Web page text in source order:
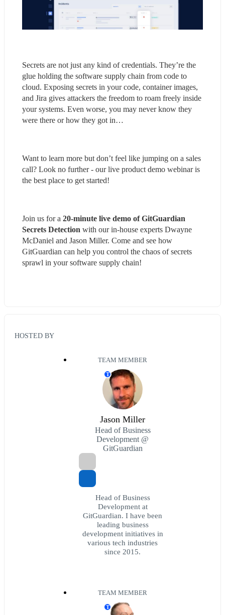
Secrets are not just any kind of credentials. They’re the
glue holding the software supply chain from code to
cloud. Exposing secrets in your code, container images,
and Jira gives attackers the freedom to roam freely inside
your systems. Even worse, you may never know they
were there or how they got in…
Want to learn more but don’t feel like jumping on a sales
call? Look no further - our live product demo webinar is
the best place to get started!
Join us for a 20-minute live demo of GitGuardian
Secrets Detection with our in-house experts Dwayne
McDaniel and Jason Miller. Come and see how
GitGuardian can help you control the chaos of secrets
sprawl in your software supply chain!
HOSTED BY
TEAM MEMBER
T
Jason Miller
Head of Business
Development @
GitGuardian
Head of Business
Development at
GitGuardian. I have been
leading business
development initiatives in
various tech industries
since 2015.
TEAM MEMBER
T